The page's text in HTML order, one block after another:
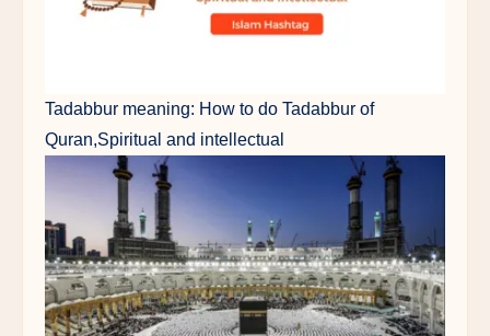
Tadabbur meaning: How to do Tadabbur of
Quran,Spiritual and intellectual